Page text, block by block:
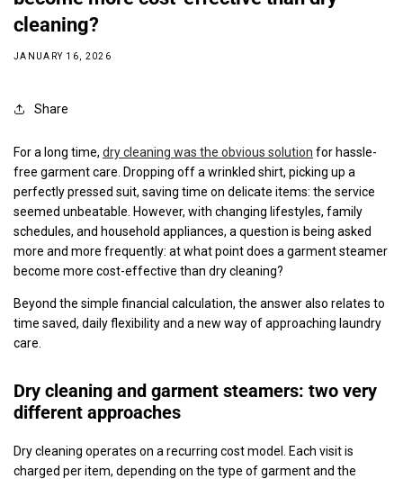
cleaning?
JANUARY 16, 2026
Share
For a long time, dry cleaning was the obvious solution for hassle-
free garment care. Dropping off a wrinkled shirt, picking up a
perfectly pressed suit, saving time on delicate items: the service
seemed unbeatable. However, with changing lifestyles, family
schedules, and household appliances, a question is being asked
more and more frequently: at what point does a garment steamer
become more cost-effective than dry cleaning?
Beyond the simple financial calculation, the answer also relates to
time saved, daily flexibility and a new way of approaching laundry
care.
Dry cleaning and garment steamers: two very
different approaches
Dry cleaning operates on a recurring cost model. Each visit is
charged per item, depending on the type of garment and the